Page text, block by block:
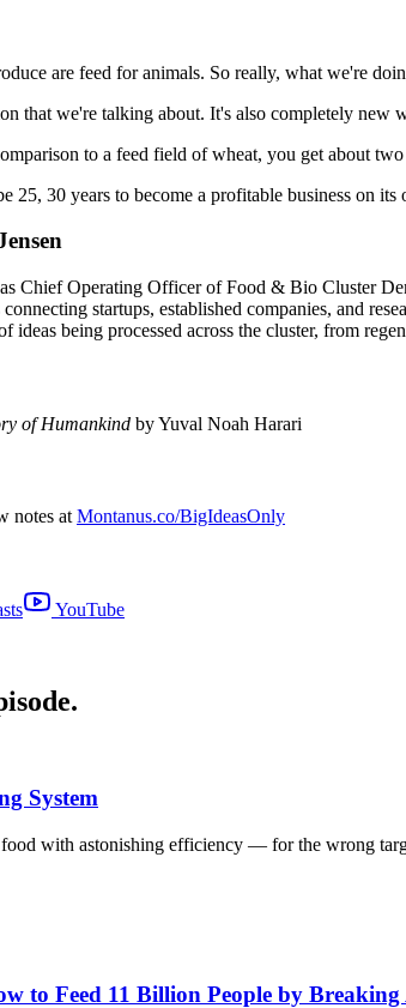
are feed for animals. So really, what we're
that we're talking about. It's also completely
to a feed field of wheat, you get about
25, 30 years to become a profitable business on
Chief Operating Officer of Food & Bio Cluster
startups, established companies, and
ideas being processed across the cluster, from
of Humankind by Yuval Noah Harari
notes at Montanus.co/BigIdeasOnly
YouTube
System
with astonishing efficiency — for the wrong
to Feed 11 Billion People by